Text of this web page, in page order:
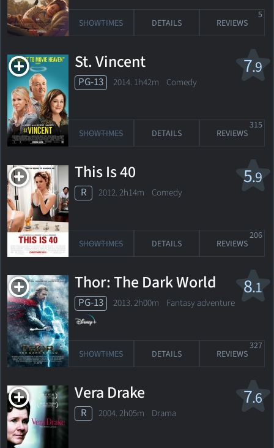
SHOWTIMES DETAILS REVIEWS
5
7.9
St. Vincent
PG-13 2014. 1h42m Comedy
SHOWTIMES DETAILS REVIEWS
315
5.9
This Is 40
R 2012. 2h14m Comedy
SHOWTIMES DETAILS REVIEWS
206
8.1
Thor: The Dark World
PG-13 2013. 2h00m Fantasy adventure
SHOWTIMES DETAILS REVIEWS
327
7.6
Vera Drake
R 2004. 2h05m Drama